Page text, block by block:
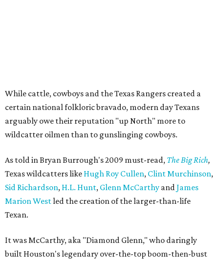
While cattle, cowboys and the Texas Rangers created a
certain national folkloric bravado, modern day Texans
arguably owe their reputation "up North" more to
wildcatter oilmen than to gunslinging cowboys.
As told in Bryan Burrough's 2009 must-read, The Big Rich,
Texas wildcatters like Hugh Roy Cullen, Clint Murchinson,
Sid Richardson, H.L. Hunt, Glenn McCarthy andJames
Marion Westled the creation of the larger-than-life
Texan.
It was McCarthy, aka "Diamond Glenn," who daringly
built Houston's legendary over-the-top boom-then-bust